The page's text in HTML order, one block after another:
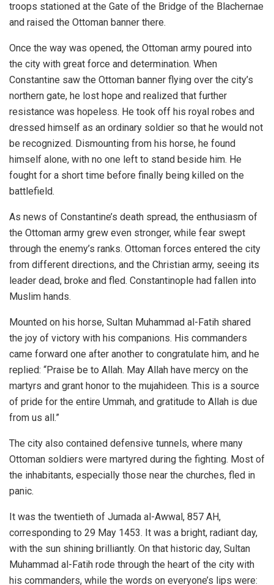
troops stationed at the Gate of the Bridge of the Blachernae
and raised the Ottoman banner there.
Once the way was opened, the Ottoman army poured into
the city with great force and determination. When
Constantine saw the Ottoman banner flying over the city’s
northern gate, he lost hope and realized that further
resistance was hopeless. He took off his royal robes and
dressed himself as an ordinary soldier so that he would not
be recognized. Dismounting from his horse, he found
himself alone, with no one left to stand beside him. He
fought for a short time before finally being killed on the
battlefield.
As news of Constantine’s death spread, the enthusiasm of
the Ottoman army grew even stronger, while fear swept
through the enemy’s ranks. Ottoman forces entered the city
from different directions, and the Christian army, seeing its
leader dead, broke and fled. Constantinople had fallen into
Muslim hands.
Mounted on his horse, Sultan Muhammad al-Fatih shared
the joy of victory with his companions. His commanders
came forward one after another to congratulate him, and he
replied: “Praise be to Allah. May Allah have mercy on the
martyrs and grant honor to the mujahideen. This is a source
of pride for the entire Ummah, and gratitude to Allah is due
from us all.”
The city also contained defensive tunnels, where many
Ottoman soldiers were martyred during the fighting. Most of
the inhabitants, especially those near the churches, fled in
panic.
It was the twentieth of Jumada al-Awwal, 857 AH,
corresponding to 29 May 1453. It was a bright, radiant day,
with the sun shining brilliantly. On that historic day, Sultan
Muhammad al-Fatih rode through the heart of the city with
his commanders, while the words on everyone’s lips were: